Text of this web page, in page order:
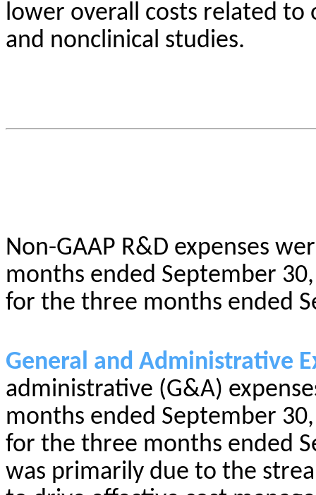
lower overall costs related
and nonclinical studies.
Non-GAAP R&D expenses
months ended September
for the three months ended
General and Administrative
administrative (G&A)
months ended September
for the three months ended
was primarily due to the